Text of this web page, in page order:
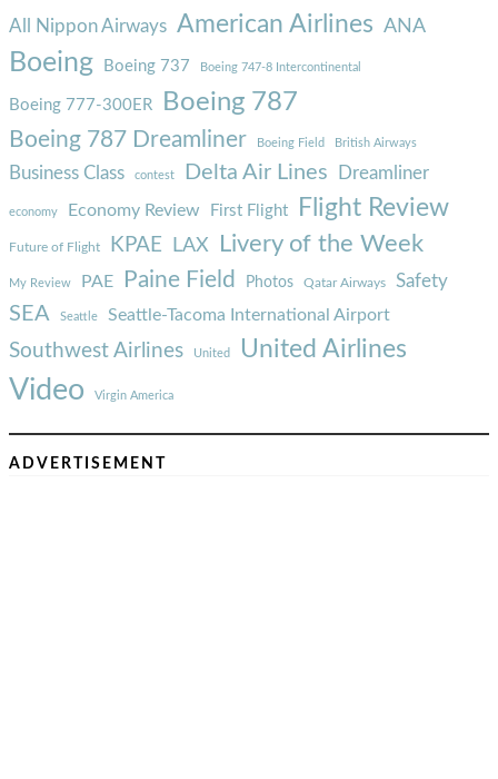
All Nippon Airways American Airlines ANA
Boeing Boeing 737 Boeing 747-8 Intercontinental
Boeing 777-300ER Boeing 787
Boeing 787 Dreamliner Boeing Field British Airways
Business Class contest Delta Air Lines Dreamliner
economy Economy Review First Flight Flight Review
Future of Flight KPAE LAX Livery of the Week
My Review PAE Paine Field Photos Qatar Airways Safety
SEA Seattle Seattle-Tacoma International Airport
Southwest Airlines United United Airlines
Video Virgin America
ADVERTISEMENT